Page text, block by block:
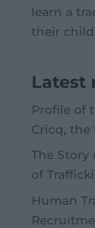
learn a
their
Latest
Profile of
Cricq, the
The Story
of
Human